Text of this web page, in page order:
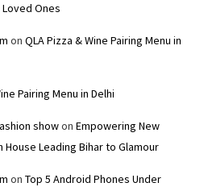
Ones
on QLA Pizza & Wine Pairing Menu in
Pairing Menu in Delhi
showon Empowering New
Leading Bihar to Glamour
on Top 5 Android Phones Under